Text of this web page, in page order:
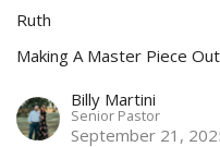
Ruth
Making A Master Piece
Billy Martini
Senior Pastor
September 21,